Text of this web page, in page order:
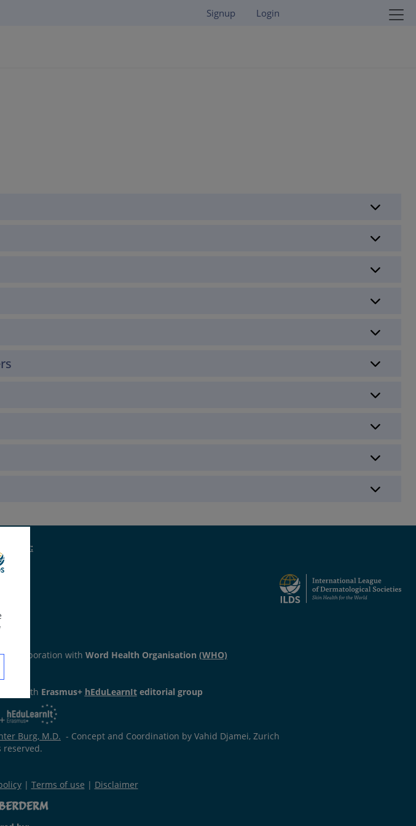
Signup Login
by:
collaboration with Word Health Organisation (WHO)
with Erasmus+ hEduLearnIteditorial group
Burg, M.D. - Concept and Coordination by Vahid Djamei, Zurich
reserved.
| Terms of use | Disclaimer